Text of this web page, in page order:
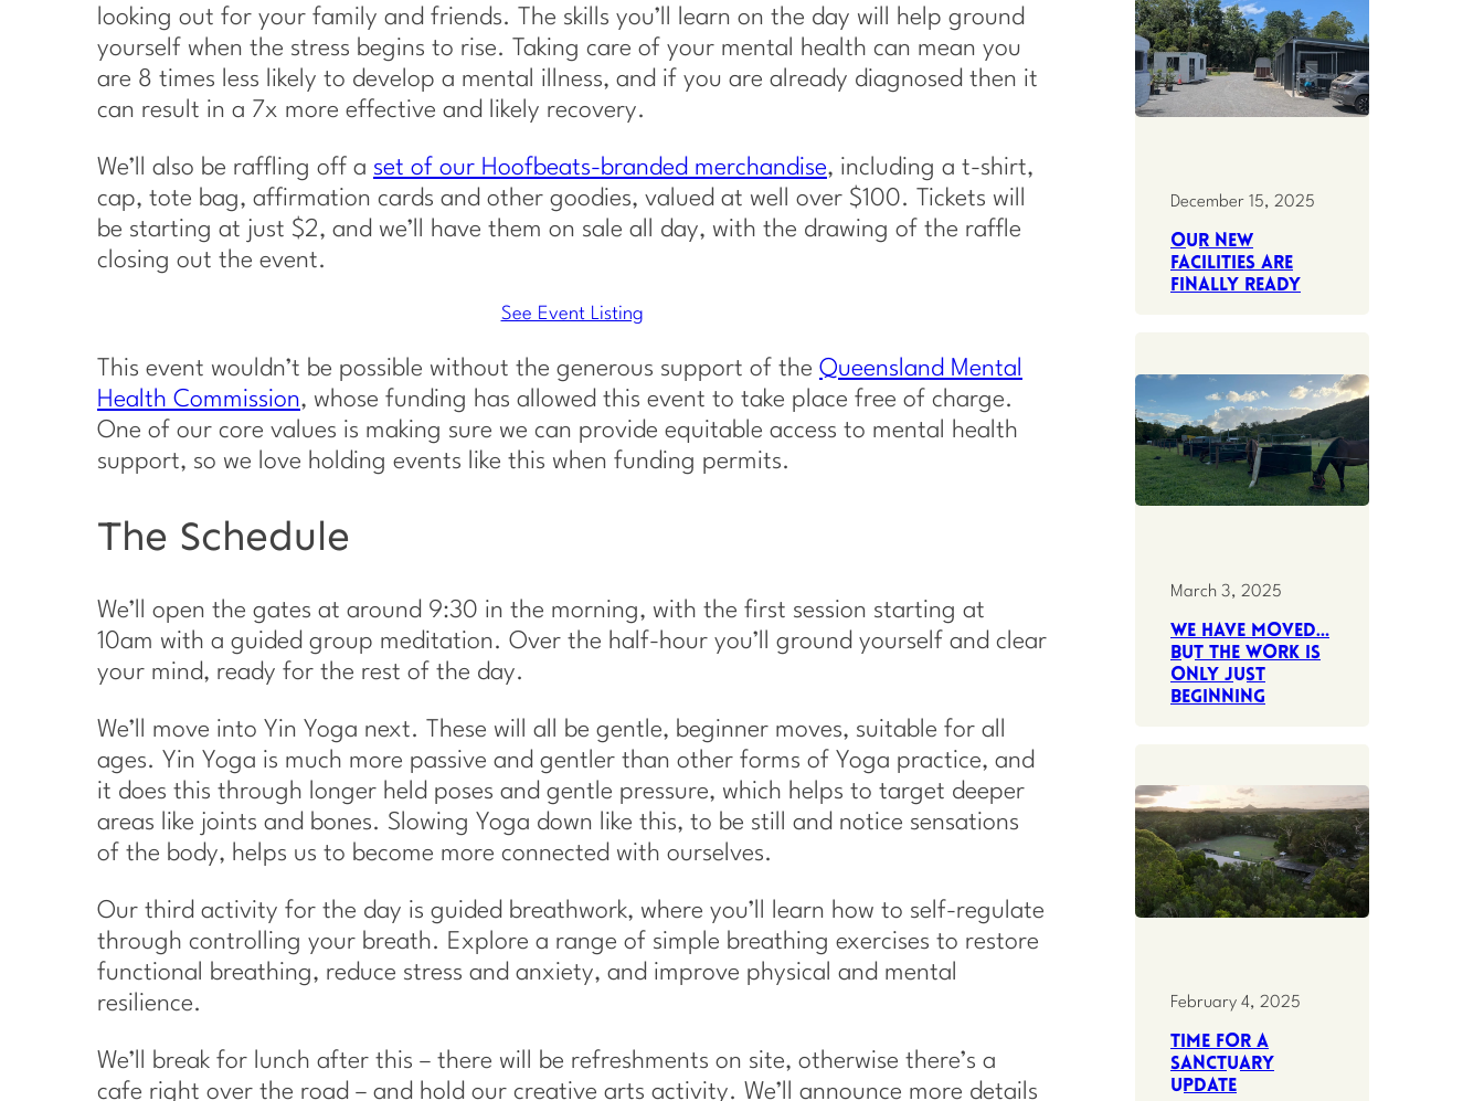
looking out for your family and friends. The skills you’ll learn on the day will help ground
yourself when the stress begins to rise. Taking care of your mental health can mean you
are 8 times less likely to develop a mental illness, and if you are already diagnosed then it
can result in a 7x more effective and likely recovery.
We’ll also be raffling off a set of our Hoofbeats-branded merchandise, including a t-shirt,
cap, tote bag, affirmation cards and other goodies, valued at well over $100. Tickets will
be starting at just $2, and we’ll have them on sale all day, with the drawing of the raffle
closing out the event.
See Event Listing
This event wouldn’t be possible without the generous support of the Queensland Mental
Health Commission, whose funding has allowed this event to take place free of charge.
One of our core values is making sure we can provide equitable access to mental health
support, so we love holding events like this when funding permits.
The Schedule
We’ll open the gates at around 9:30 in the morning, with the first session starting at
10am with a guided group meditation. Over the half-hour you’ll ground yourself and clear
your mind, ready for the rest of the day.
We’ll move into Yin Yoga next. These will all be gentle, beginner moves, suitable for all
ages. Yin Yoga is much more passive and gentler than other forms of Yoga practice, and
it does this through longer held poses and gentle pressure, which helps to target deeper
areas like joints and bones. Slowing Yoga down like this, to be still and notice sensations
of the body, helps us to become more connected with ourselves.
Our third activity for the day is guided breathwork, where you’ll learn how to self-regulate
through controlling your breath. Explore a range of simple breathing exercises to restore
functional breathing, reduce stress and anxiety, and improve physical and mental
resilience.
We’ll break for lunch after this – there will be refreshments on site, otherwise there’s a
cafe right over the road – and hold our creative arts activity. We’ll announce more details
December 15, 2025
Our new
facilities are
finally ready
March 3, 2025
We have moved…
but the work is
only just
beginning
February 4, 2025
Time for a
Sanctuary
update